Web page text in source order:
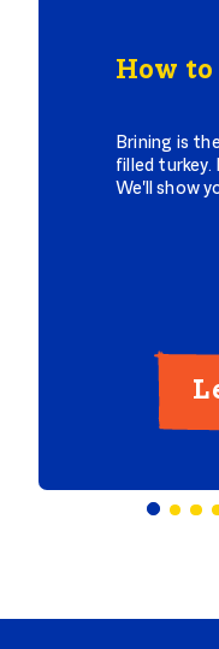
How
Brining is
filled turkey.
We'll show